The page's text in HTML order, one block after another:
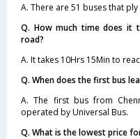
A. There are 51 buses that
Q. How much time does it
road?
A. It takes 10Hrs 15Min to
Q. When does the first bus
A. The first bus from
operated by Universal Bus.
Q. What is the lowest price